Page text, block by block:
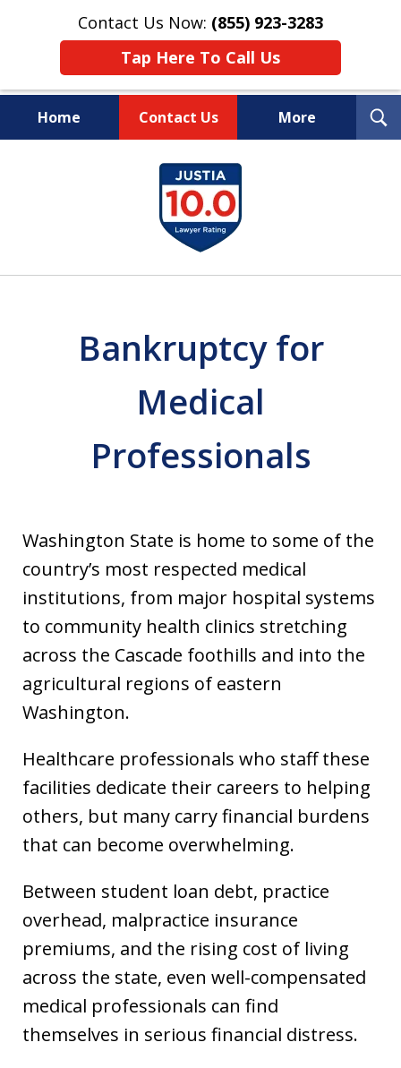
Contact Us Now: (855) 923-3283
Tap Here To Call Us
Home Contact Us More
Wipe Out Your Debts.
Keep Your Property.
Bankruptcy for
Medical
Professionals
Washington State is home to some of the
country’s most respected medical
institutions, from major hospital systems
to community health clinics stretching
across the Cascade foothills and into the
agricultural regions of eastern
Washington.
Healthcare professionals who staff these
facilities dedicate their careers to helping
others, but many carry financial burdens
that can become overwhelming.
Between student loan debt, practice
overhead, malpractice insurance
premiums, and the rising cost of living
across the state, even well-compensated
medical professionals can find
themselves in serious financial distress.